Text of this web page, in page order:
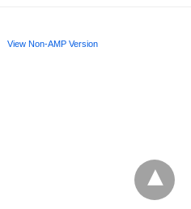
View Non-AMP Version